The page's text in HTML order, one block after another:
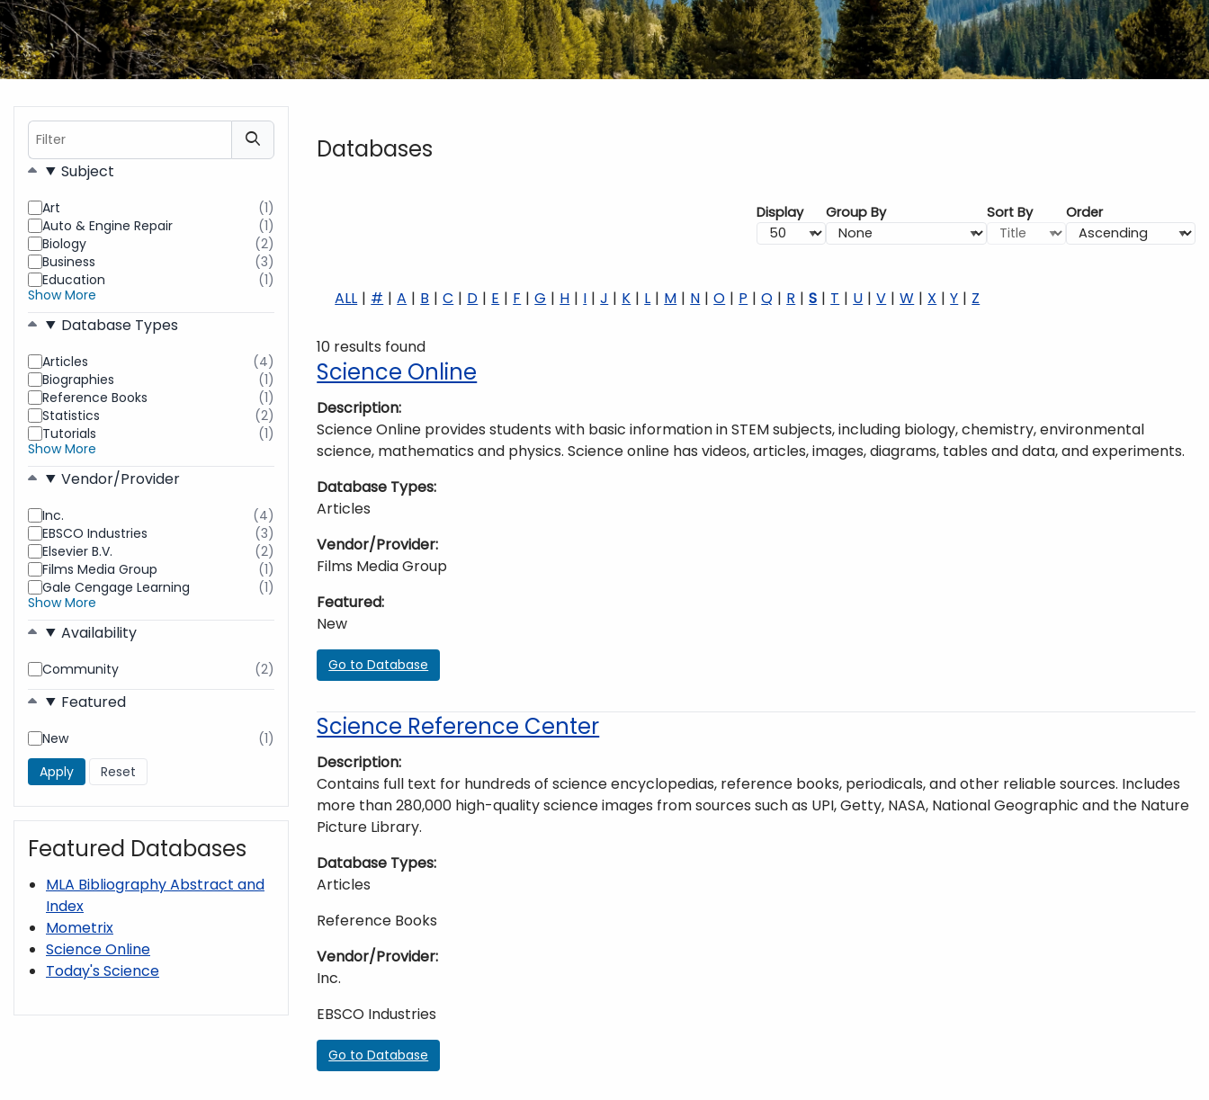
Filter
FiltersSubject
Art (1)
Auto & Engine Repair (1)
Biology (2)
Business (3)
Education (1)
Show More
Database Types
Articles (4)
Biographies (1)
Reference Books (1)
Statistics (2)
Tutorials (1)
Show More
Vendor/Provider
Inc. (4)
EBSCO Industries (3)
Elsevier B.V. (2)
Films Media Group (1)
Gale Cengage Learning (1)
Show More
Availability
Community (2)
Featured
New (1)
Featured Databases
MLA Bibliography Abstract and
Index
Mometrix
Science Online
Today's Science
Databases
Display Group By Sort By Order
ALL # A B C D E F G H I J K L M N O P Q R S T U V W X Y Z
10 results found
Science Online
Description
Science Online provides students with basic information in STEM subjects, including biology, chemistry, environmental
science, mathematics and physics. Science online has videos, articles, images, diagrams, tables and data, and experiments.
Database Types
Articles
Vendor/Provider
Films Media Group
Featured
New
Go to Database
Science Reference Center
Description
Contains full text for hundreds of science encyclopedias, reference books, periodicals, and other reliable sources. Includes
more than 280,000 high-quality science images from sources such as UPI, Getty, NASA, National Geographic and the Nature
Picture Library.
Database Types
Articles
Reference Books
Vendor/Provider
Inc.
EBSCO Industries
Go to Database